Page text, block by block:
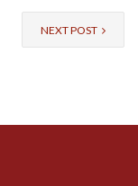
NEXT POST